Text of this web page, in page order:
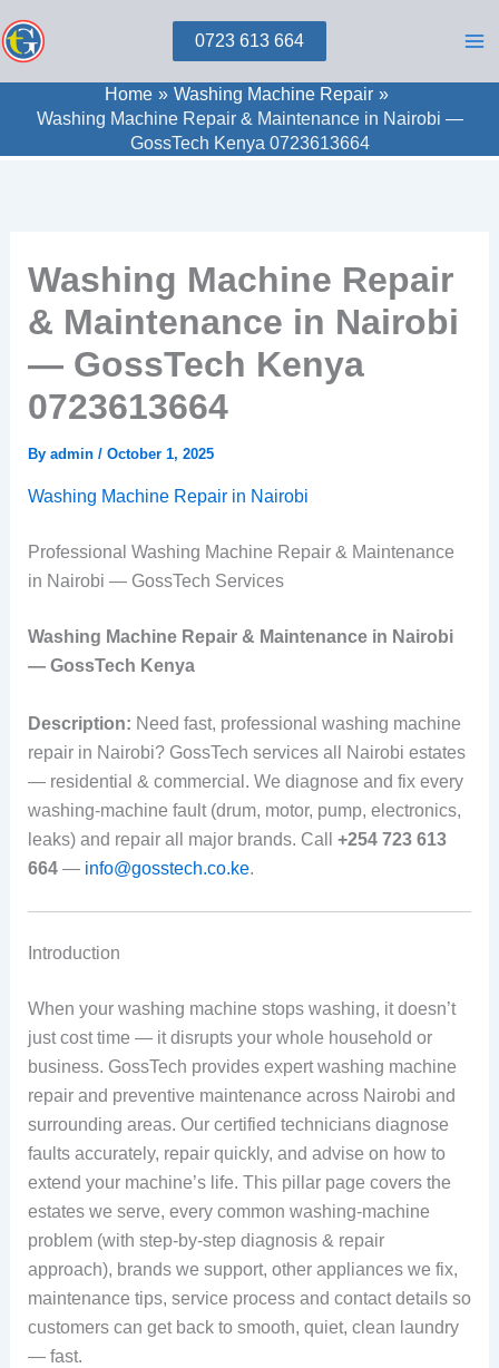
to
0723 613 664
Home
Washing Machine Repair
Washing Machine Repair & Maintenance in Nairobi —
GossTech Kenya 0723613664
Washing Machine Repair
& Maintenance in Nairobi
— GossTech Kenya
0723613664
By admin / October 1, 2025
Washing Machine Repair in Nairobi
Professional Washing Machine Repair & Maintenance
in Nairobi — GossTech Services
Washing Machine Repair & Maintenance in Nairobi
— GossTech Kenya
Description: Need fast, professional washing machine
repair in Nairobi? GossTech services all Nairobi estates
— residential & commercial. We diagnose and fix every
washing-machine fault (drum, motor, pump, electronics,
leaks) and repair all major brands. Call +254 723 613
664— info@gosstech.co.ke.
Introduction
When your washing machine stops washing, it doesn’t
just cost time — it disrupts your whole household or
business. GossTech provides expert washing machine
repair and preventive maintenance across Nairobi and
surrounding areas. Our certified technicians diagnose
faults accurately, repair quickly, and advise on how to
extend your machine’s life. This pillar page covers the
estates we serve, every common washing-machine
problem (with step-by-step diagnosis & repair
approach), brands we support, other appliances we fix,
maintenance tips, service process and contact details so
customers can get back to smooth, quiet, clean laundry
— fast.